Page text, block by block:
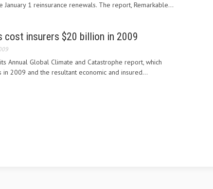
January 1 reinsurance renewals. The report, Remarkable...
cost insurers $20 billion in 2009
Annual Global Climate and Catastrophe report, which
2009 and the resultant economic and insured...